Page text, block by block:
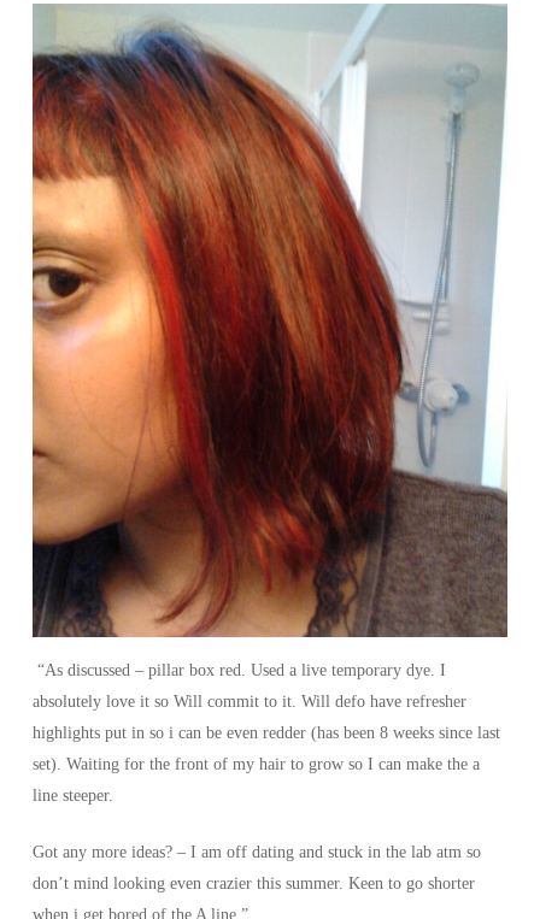
“As discussed – pillar box red. Used a live temporary dye. I
absolutely love it so Will commit to it. Will defo have refresher
highlights put in so i can be even redder (has been 8 weeks since last
set). Waiting for the front of my hair to grow so I can make the a
line steeper.
Got any more ideas? – I am off dating and stuck in the lab atm so
don’t mind looking even crazier this summer. Keen to go shorter
when i get bored of the A line.”